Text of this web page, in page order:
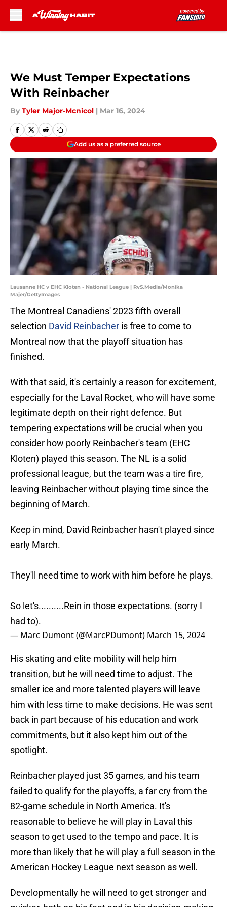
We Must Temper Expectations
With Reinbacher
By Tyler Major-Mcnicol | Mar 16, 2024
Add us as a preferred source
Lausanne HC v EHC Kloten - National League | RvS.Media/Monika
Majer/GettyImages
The Montreal Canadiens' 2023 fifth overall
selection David Reinbacher is free to come to
Montreal now that the playoff situation has
finished.
With that said, it's certainly a reason for excitement,
especially for the Laval Rocket, who will have some
legitimate depth on their right defence. But
tempering expectations will be crucial when you
consider how poorly Reinbacher's team (EHC
Kloten) played this season. The NL is a solid
professional league, but the team was a tire fire,
leaving Reinbacher without playing time since the
beginning of March.
Keep in mind, David Reinbacher hasn't played since
early March.
They'll need time to work with him before he plays.
So let's..........Rein in those expectations. (sorry I
had to).
— Marc Dumont (@MarcPDumont) March 15, 2024
His skating and elite mobility will help him
transition, but he will need time to adjust. The
smaller ice and more talented players will leave
him with less time to make decisions. He was sent
back in part because of his education and work
commitments, but it also kept him out of the
spotlight.
Reinbacher played just 35 games, and his team
failed to qualify for the playoffs, a far cry from the
82-game schedule in North America. It's
reasonable to believe he will play in Laval this
season to get used to the tempo and pace. It is
more than likely that he will play a full season in the
American Hockey League next season as well.
Developmentally he will need to get stronger and